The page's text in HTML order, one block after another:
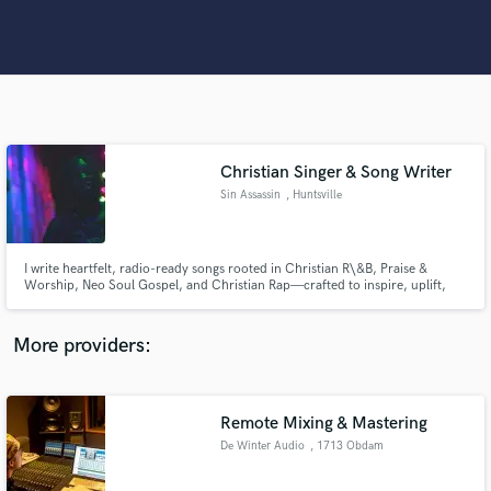
Christian Singer & Song Writer
Sin Assassin , Huntsville
I write heartfelt, radio-ready songs rooted in Christian R\&B, Praise &
Worship, Neo Soul Gospel, and Christian Rap—crafted to inspire, uplift,
More providers:
Remote Mixing & Mastering
De Winter Audio , 1713 Obdam
Get Free Proposals
and receive handcrafted proposals and budgets